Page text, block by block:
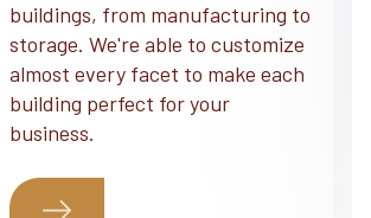
buildings, from manufacturing to
storage. We're able to customize
almost every facet to make each
building perfect for your
business.